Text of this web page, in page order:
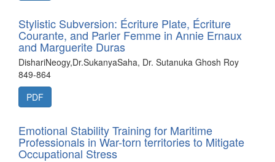
Stylistic Subversion: Écriture Plate, Écriture
Courante, and Parler Femme in Annie Ernaux
and Marguerite Duras
DishariNeogy,Dr.SukanyaSaha, Dr. Sutanuka Ghosh Roy
849-864
PDF
Emotional Stability Training for Maritime
Professionals in War-torn territories to Mitigate
Occupational Stress